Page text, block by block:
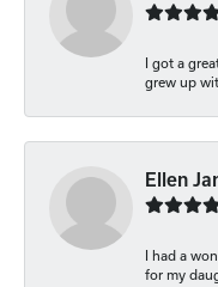
I got a
grew up
Ellen
I had a
for my